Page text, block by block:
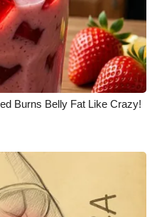
Burns Belly Fat Like Crazy!